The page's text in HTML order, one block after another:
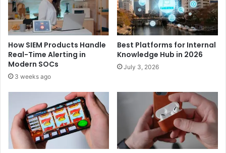
How SIEM Products Handle
Real-Time Alerting in
Modern SOCs
3 weeks ago
Best Platforms for Internal
Knowledge Hub in 2026
July 3, 2026